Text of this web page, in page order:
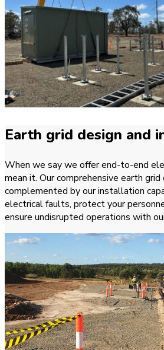
Earth grid design and
When we say we offer end-to-end
mean it. Our comprehensive earth grid
complemented by our installation
electrical faults, protect your
ensure undisrupted operations with